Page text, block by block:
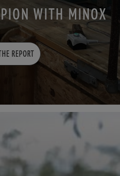
WITH MINOX
REPORT